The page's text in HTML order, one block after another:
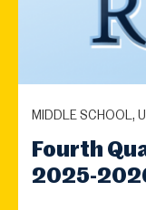
MIDDLE SCHOOL,
Fourth
2025-